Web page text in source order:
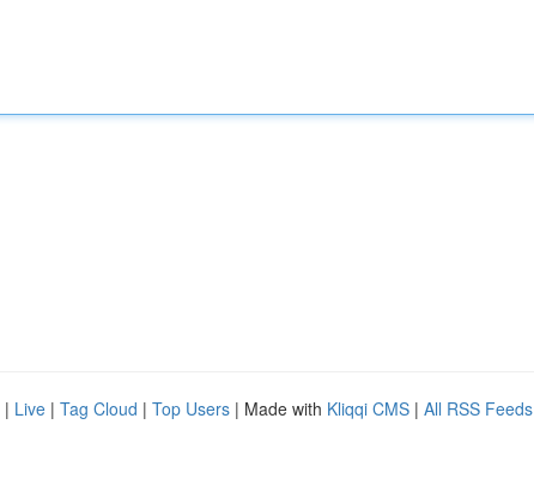
| Live | Tag Cloud | Top Users | Made with Kliqqi CMS | All RSS Feeds